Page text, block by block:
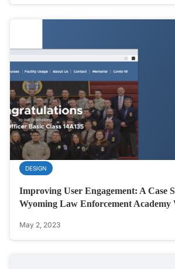
DESIGN
Improving User Engagement: A Case
Wyoming Law Enforcement Academy
May 2, 2023